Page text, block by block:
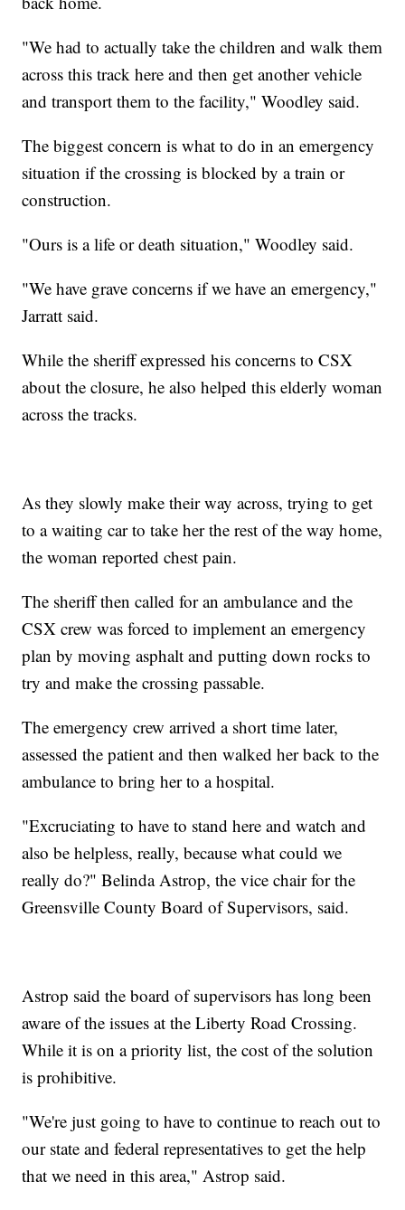
"We had to actually take the children and walk them
across this track here and then get another vehicle
and transport them to the facility," Woodley said.
The biggest concern is what to do in an emergency
situation if the crossing is blocked by a train or
construction.
"Ours is a life or death situation," Woodley said.
"We have grave concerns if we have an emergency,"
Jarratt said.
While the sheriff expressed his concerns to CSX
about the closure, he also helped this elderly woman
across the tracks.
As they slowly make their way across, trying to get
to a waiting car to take her the rest of the way home,
the woman reported chest pain.
The sheriff then called for an ambulance and the
CSX crew was forced to implement an emergency
plan by moving asphalt and putting down rocks to
try and make the crossing passable.
The emergency crew arrived a short time later,
assessed the patient and then walked her back to the
ambulance to bring her to a hospital.
"Excruciating to have to stand here and watch and
also be helpless, really, because what could we
really do?" Belinda Astrop, the vice chair for the
Greensville County Board of Supervisors, said.
Astrop said the board of supervisors has long been
aware of the issues at the Liberty Road Crossing.
While it is on a priority list, the cost of the solution
is prohibitive.
"We're just going to have to continue to reach out to
our state and federal representatives to get the help
that we need in this area," Astrop said.